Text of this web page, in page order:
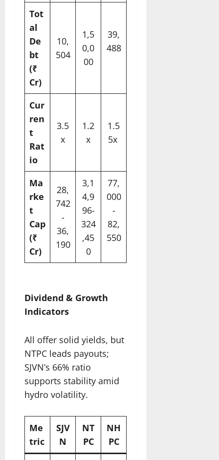
Tot
al
De
bt
(₹
Cr)
10,
504
1,5
0,0
00
39,
488
Cur
ren
t
Rat
io
3.5
x
1.2
x
1.5
5x ​
Ma
rke
t
Cap
(₹
Cr)
28,
742
-
36,
190
3,1
4,9
96-
324
,45
0
77,
000
-
82,
550
Dividend & Growth
Indicators
All offer solid yields, but
NTPC leads payouts;
SJVN’s 66% ratio
supports stability amid
hydro volatility.​
Me
tric
SJV
N
NT
PC
NH
PC